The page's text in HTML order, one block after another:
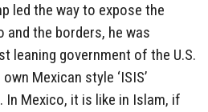
led the way to expose the
and the borders, he was
leaning government of the U.S.
Mexican style ‘ISIS’
In Mexico, it is like in Islam, if